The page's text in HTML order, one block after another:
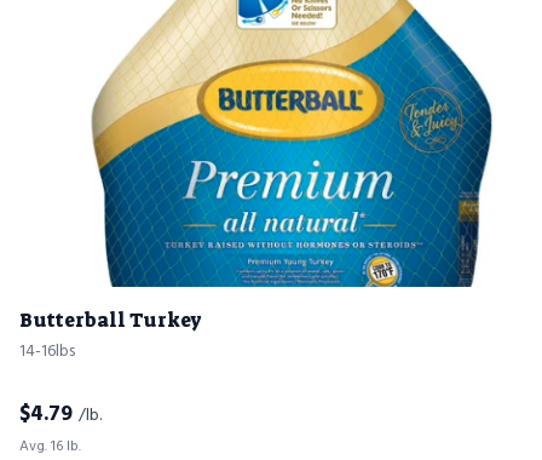
Butterball Turkey
14-16lbs
$4.79 /lb.
Avg. 16 lb.